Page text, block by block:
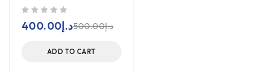
د.إ500.00د.إ400.00
ADD TO CART